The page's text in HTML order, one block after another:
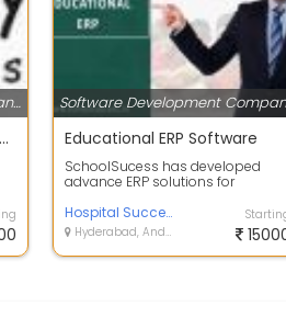
Software Development Companies
HOME TUTION AND ONLINE TRAINING SPOKEN ENGLISH HINDI AND TELUGU Educational ERP Software
SchoolSucess has developed
advance ERP solutions for
bunch of mod...Hospital Success
Hyderabad, Andhra Pradesh